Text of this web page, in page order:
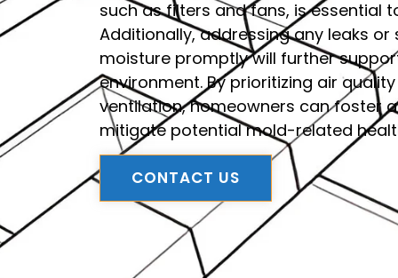
such as filters and fans, is essential
Additionally, addressing any leaks or
moisture promptly will further
environment. By prioritizing air
ventilation, homeowners can foster
mitigate potential mold-related
CONTACT US